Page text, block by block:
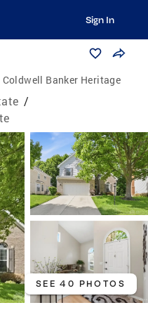
Sign In
Coldwell Banker Heritage
/
SEE 40 PHOTOS